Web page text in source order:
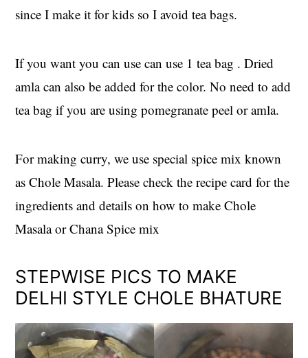
since I make it for kids so I avoid tea bags.
If you want you can use can use 1 tea bag . Dried
amla can also be added for the color. No need to add
tea bag if you are using pomegranate peel or amla.
For making curry, we use special spice mix known
as Chole Masala. Please check the recipe card for the
ingredients and details on how to make Chole
Masala or Chana Spice mix
STEPWISE PICS TO MAKE
DELHI STYLE CHOLE BHATURE